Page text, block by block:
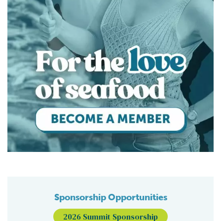
Sponsorship Opportunities
2026 Summit Sponsorship